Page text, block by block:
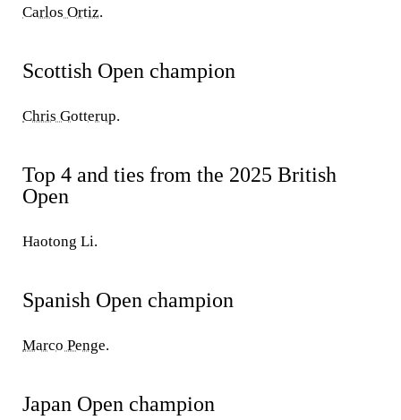
Carlos Ortiz.
Scottish Open champion
Chris Gotterup.
Top 4 and ties from the 2025 British
Open
Haotong Li.
Spanish Open champion
Marco Penge.
Japan Open champion